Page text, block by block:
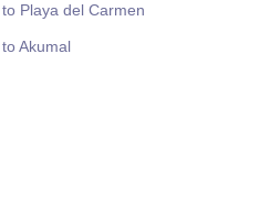
Playa del Carmen
Akumal